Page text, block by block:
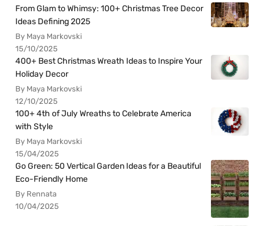
From Glam to Whimsy: 100+ Christmas Tree Decor
Ideas Defining 2025
By Maya Markovski
15/10/2025
400+ Best Christmas Wreath Ideas to Inspire Your
Holiday Decor
By Maya Markovski
12/10/2025
100+ 4th of July Wreaths to Celebrate America
with Style
By Maya Markovski
15/04/2025
Go Green: 50 Vertical Garden Ideas for a Beautiful
Eco-Friendly Home
By Rennata
10/04/2025